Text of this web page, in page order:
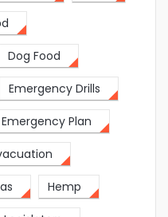
Dog Food
Emergency Drills
Emergency Plan
Hemp